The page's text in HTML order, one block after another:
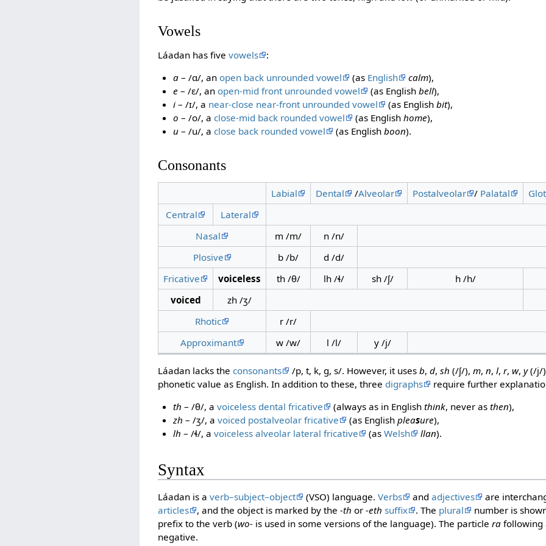
Vowels
Láadan has fivevowels
:
a– /ɑ/, an open back unrounded vowel (as English calm),
e – /ɛ/, an open-mid front unrounded vowel (as English bell),
i– /ɪ/, a near-close near-front unrounded vowel (as English bit),
o – /o/, a close-mid back rounded vowel (as English home),
u– /u/, a close back rounded vowel (as English boon).
Consonants
Labial Dental /Alveolar Postalveolar / Palatal
Central
Lateral
Nasal
m /m/
n /n/
Plosive
b /b/
d /d/
Fricative
voiceless th /θ/ lh /ɬ/ sh /ʃ/
h /h/
voiced
zh /ʒ/
Rhotic
r /r/
Approximant
w /w/ l /l/ y /j/
Láadan lacks theconsonants /p, t, k, ɡ, s/. However, it usesb,d,sh (/ʃ/),m,n,l,r,w,y(/j/
phonetic value as English. In addition to these, three digraphs
require further
th – /θ/, a voiceless dental fricative (always as in English think, never as then),
zh – /ʒ/, a voiced postalveolar fricative (as English pleasure),
lh – /ɬ/, a voiceless alveolar lateral fricative (as Welsh llan).
Syntax
Láadan is averb–subject–object (VSO) language.Verbs andadjectives
are
articles
, and the object is marked by the-th or-eth suffix . The plural
number is
prefix to the verb (wo- is used in some versions of the language). The particlera following
negative.